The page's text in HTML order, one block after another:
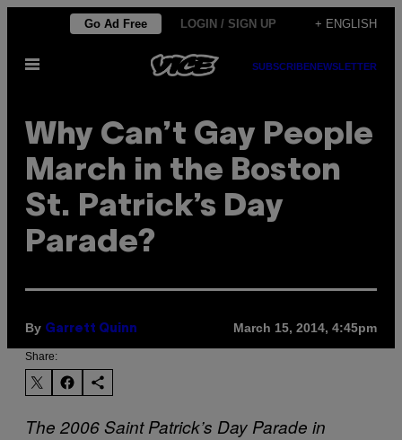
content
Go Ad Free LOGIN / SIGN UP + ENGLISH
Open
SUBSCRIBENEWSLETTER
Why Can’t Gay People
March in the Boston
St. Patrick’s Day
Parade?
By Garrett Quinn March 15, 2014, 4:45pm
Share:
The 2006 Saint Patrick’s Day Parade in